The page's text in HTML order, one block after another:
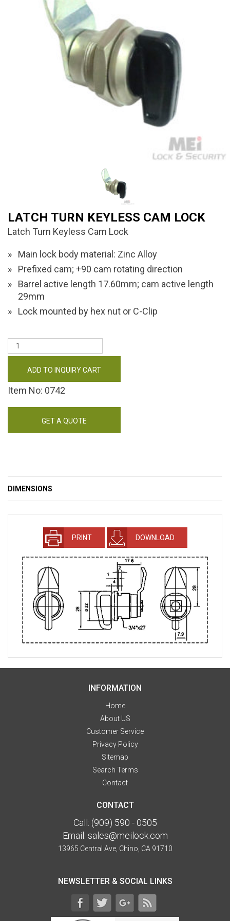
LATCH TURN KEYLESS CAM LOCK
Latch Turn Keyless Cam Lock
Main lock body material: Zinc Alloy
Prefixed cam; +90 cam rotating direction
Barrel active length 17.60mm; cam active length
29mm
Lock mounted by hex nut or C-Clip
ADD TO INQUIRY CART
Item No: 0742
GET A QUOTE
DIMENSIONS
PRINT DOWNLOAD
INFORMATION
Home
About US
Customer Service
Privacy Policy
Sitemap
Search Terms
Contact
CONTACT
Call: (909) 590 - 0505
Email: sales@meilock.com
13965 Central Ave, Chino, CA 91710
NEWSLETTER & SOCIAL LINKS